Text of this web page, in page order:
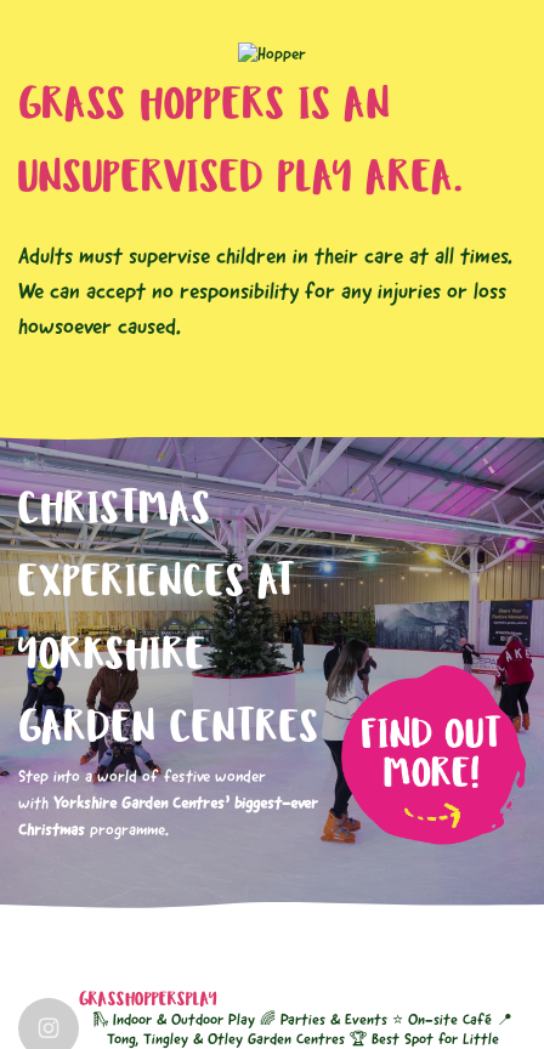
GRASS HOPPERS IS AN
UNSUPERVISED PLAY AREA.
Adults must supervise children in their care at all times.
We can accept no responsibility for any injuries or loss
howsoever caused.
CHRISTMAS
EXPERIENCES AT
YORKSHIRE
GARDEN CENTRES
Step into a world of festive wonder
with Yorkshire Garden Centres’ biggest-ever
Christmas programme.
GRASSHOPPERSPLAY
🛝 Indoor & Outdoor Play 🌈 Parties & Events ⭐ On-site Café 📍
Tong, Tingley & Otley Garden Centres🏆 Best Spot for Little